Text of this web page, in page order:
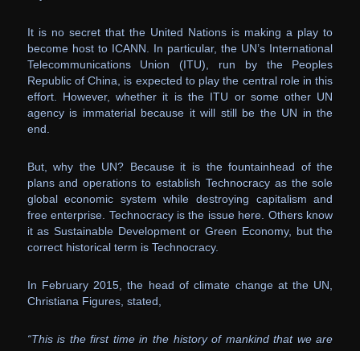
It is no secret that the United Nations is making a play to
become host to ICANN. In particular, the UN’s International
Telecommunications Union (ITU), run by the Peoples
Republic of China, is expected to play the central role in this
effort. However, whether it is the ITU or some other UN
agency is immaterial because it will still be the UN in the
end.
But, why the UN? Because it is the fountainhead of the
plans and operations to establish Technocracy as the sole
global economic system while destroying capitalism and
free enterprise. Technocracy is the issue here. Others know
it as Sustainable Development or Green Economy, but the
correct historical term is Technocracy.
In February 2015, the head of climate change at the UN,
Christiana Figures, stated,
“This is the first time in the history of mankind that we are